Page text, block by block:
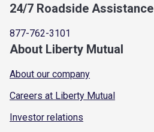
24/7 Roadside Assistance
877-762-3101
About Liberty Mutual
About our company
Careers at Liberty Mutual
Investor relations